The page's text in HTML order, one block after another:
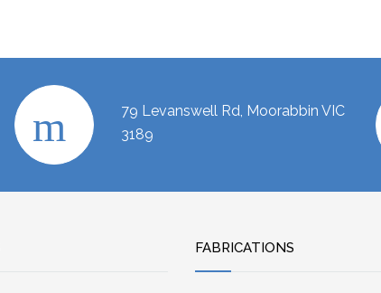
79 Levanswell Rd, Moorabbin VIC
3189
FABRICATIONS